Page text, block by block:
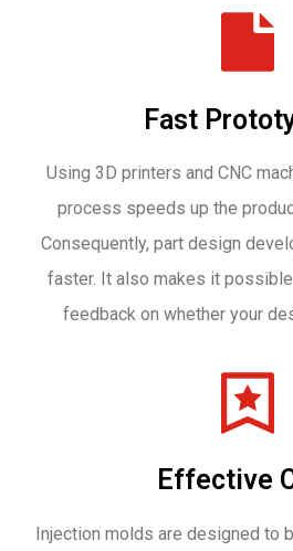
Fast
Using 3D printers and CNC
process speeds up the
Consequently, part design
faster. It also makes it
feedback on whether your
Effective
Injection molds are designed to